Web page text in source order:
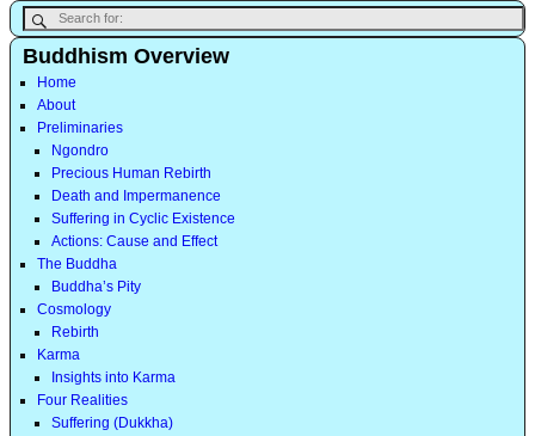
Buddhism Overview
Home
About
Preliminaries
Ngondro
Precious Human Rebirth
Death and Impermanence
Suffering in Cyclic Existence
Actions: Cause and Effect
The Buddha
Buddha’s Pity
Cosmology
Rebirth
Karma
Insights into Karma
Four Realities
Suffering (Dukkha)